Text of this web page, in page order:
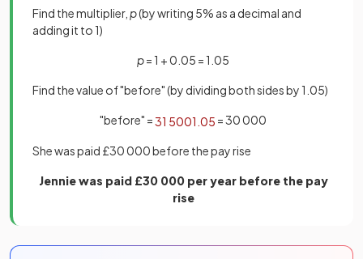
Find the multiplier, p(by writing 5% as a decimal and
adding it to 1)
p= 1 + 0.05 = 1.05
Find the value of "before" (by dividing both sides by 1.05)
"before" =31 5001 05 = 30 000
She was paid £30 000 before the pay rise
Jennie was paid £30 000 per year before the pay
rise